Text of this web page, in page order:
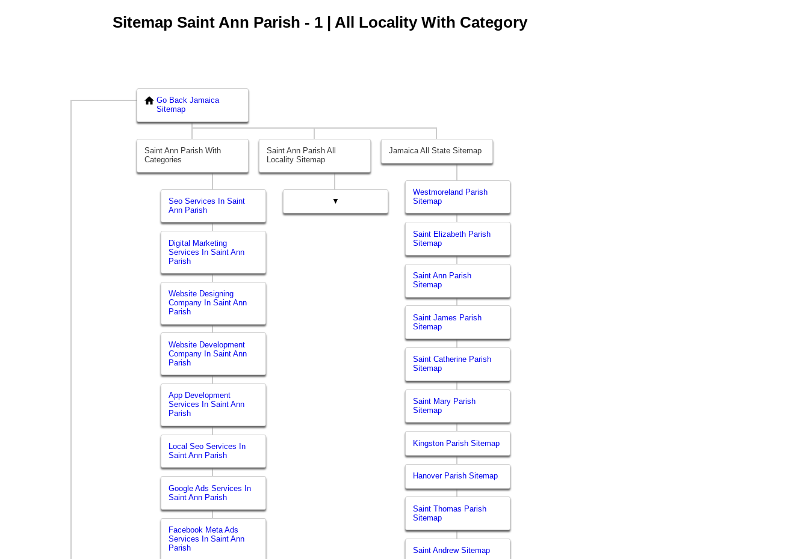
Sitemap Saint Ann Parish - 1 | All Locality With Category
Go Back Jamaica
Sitemap
Saint Ann Parish With
Categories
Seo Services In Saint
Ann Parish
Digital Marketing
Services In Saint Ann
Parish
Website Designing
Company In Saint Ann
Parish
Website Development
Company In Saint Ann
Parish
App Development
Services In Saint Ann
Parish
Local Seo Services In
Saint Ann Parish
Google Ads Services In
Saint Ann Parish
Facebook Meta Ads
Services In Saint Ann
Parish
Saint Ann Parish All
Locality Sitemap
▼
Jamaica All State Sitemap
Westmoreland Parish
Sitemap
Saint Elizabeth Parish
Sitemap
Saint Ann Parish
Sitemap
Saint James Parish
Sitemap
Saint Catherine Parish
Sitemap
Saint Mary Parish
Sitemap
Kingston Parish Sitemap
Hanover Parish Sitemap
Saint Thomas Parish
Sitemap
Saint Andrew Sitemap